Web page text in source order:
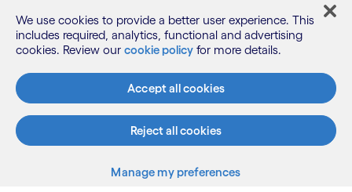
What we do
We use cookies to provide a better user experience. This
includes required, analytics, functional and advertising
cookies. Review our cookie policy for more details.
Accept all cookies
Reject all cookies
Manage my preferences